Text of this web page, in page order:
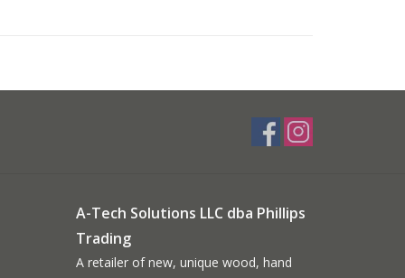
A-Tech Solutions LLC dba Phillips
Trading
A retailer of new, unique wood, hand